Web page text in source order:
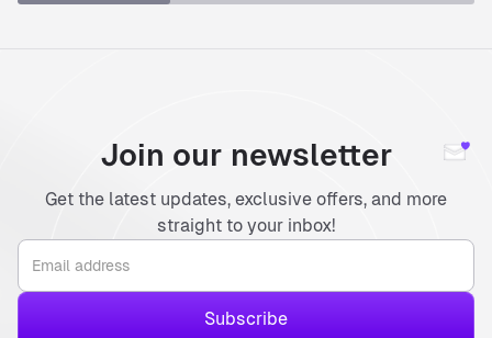
Join our newsletter
Get the latest updates, exclusive offers, and more
straight to your inbox!